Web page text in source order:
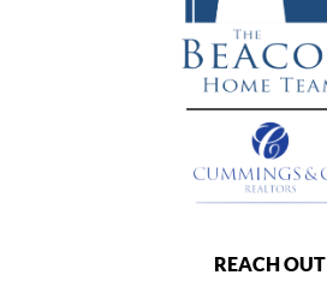
REACH OUT